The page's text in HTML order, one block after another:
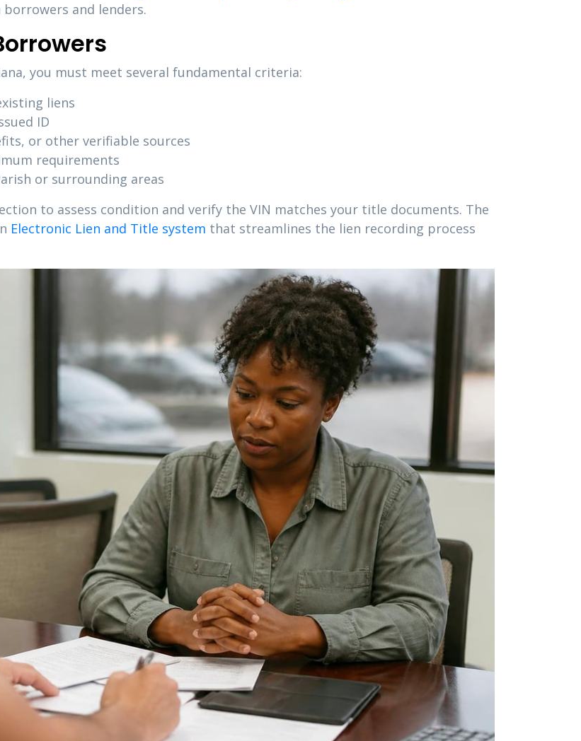
and lenders.
you must meet several fundamental criteria:
liens
ID
or other verifiable sources
requirements
or surrounding areas
to assess condition and verify the VIN matches your title documents. The
Electronic Lien and Title system that streamlines the lien recording process